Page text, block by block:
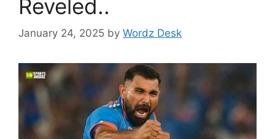
Reveled..
January 24, 2025 by Wordz Desk